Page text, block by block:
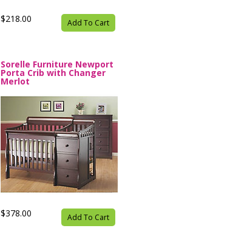
$218.00 Add To Cart
Sorelle Furniture Newport
Porta Crib with Changer
Merlot
$378.00 Add To Cart